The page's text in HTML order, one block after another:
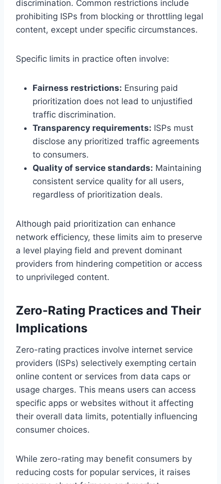
discrimination. Common restrictions include
prohibiting ISPs from blocking or throttling legal
content, except under specific circumstances.
Specific limits in practice often involve:
Fairness restrictions: Ensuring paid
prioritization does not lead to unjustified
traffic discrimination.
Transparency requirements: ISPs must
disclose any prioritized traffic agreements
to consumers.
Quality of service standards: Maintaining
consistent service quality for all users,
regardless of prioritization deals.
Although paid prioritization can enhance
network efficiency, these limits aim to preserve
a level playing field and prevent dominant
providers from hindering competition or access
to unprivileged content.
Zero-Rating Practices and Their
Implications
Zero-rating practices involve internet service
providers (ISPs) selectively exempting certain
online content or services from data caps or
usage charges. This means users can access
specific apps or websites without it affecting
their overall data limits, potentially influencing
consumer choices.
While zero-rating may benefit consumers by
reducing costs for popular services, it raises